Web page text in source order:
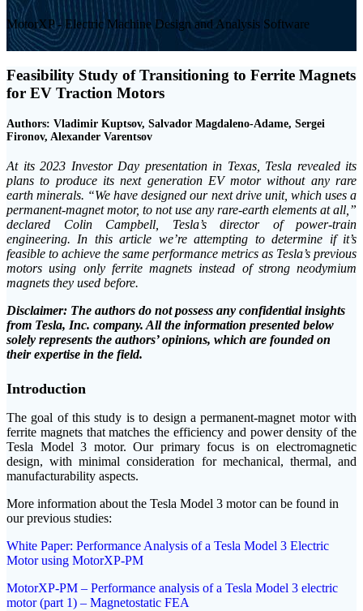
MotorXP - Electric Machine Design and Analysis Software
Feasibility Study of Transitioning to Ferrite Magnets
for EV Traction Motors
Authors: Vladimir Kuptsov, Salvador Magdaleno-Adame, Sergei
Fironov, Alexander Varentsov
At its 2023 Investor Day presentation in Texas, Tesla revealed its
plans to produce its next generation EV motor without any rare
earth minerals. “We have designed our next drive unit, which uses a
permanent-magnet motor, to not use any rare-earth elements at all,”
declared Colin Campbell, Tesla’s director of power-train
engineering. In this article we’re attempting to determine if it’s
feasible to achieve the same performance metrics as Tesla’s previous
motors using only ferrite magnets instead of strong neodymium
magnets they used before.
Disclaimer: The authors do not possess any confidential insights
from Tesla, Inc. company. All the information presented below
solely represents the authors’ opinions, which are founded on
their expertise in the field.
Introduction
The goal of this study is to design a permanent-magnet motor with
ferrite magnets that matches the efficiency and power density of the
Tesla Model 3 motor. Our primary focus is on electromagnetic
design, with minimal consideration for mechanical, thermal, and
manufacturability aspects.
More information about the Tesla Model 3 motor can be found in
our previous studies:
White Paper: Performance Analysis of a Tesla Model 3 Electric
Motor using MotorXP-PM
MotorXP-PM – Performance analysis of a Tesla Model 3 electric
motor (part 1) – Magnetostatic FEA